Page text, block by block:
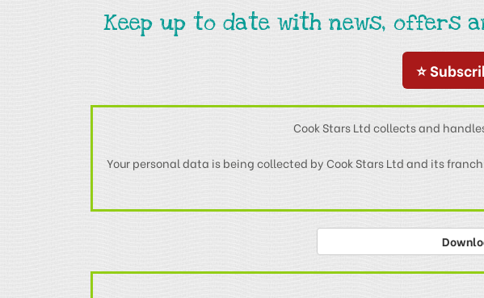
Keep up to date with news, offers
⭐
Cook Stars Ltd collects and
Your personal data is being collected by Cook Stars Ltd and its